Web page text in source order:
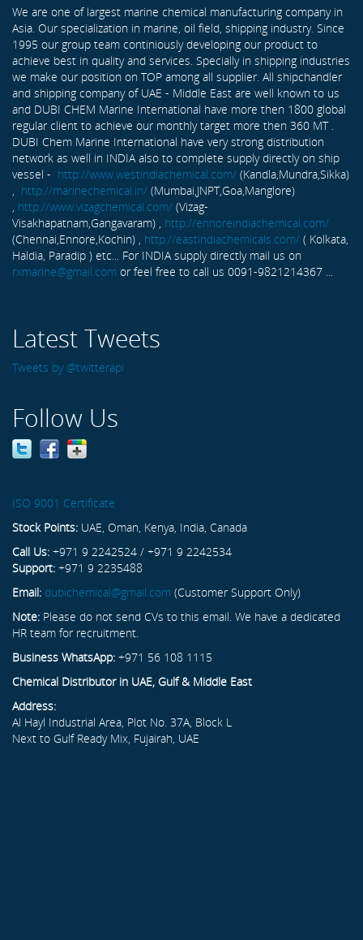
We are one of largest marine chemical manufacturing company in
Asia. Our specialization in marine, oil field, shipping industry. Since
1995 our group team continiously developing our product to
achieve best in quality and services. Specially in shipping industries
we make our position on TOP among all supplier. All shipchandler
and shipping company of UAE - Middle East are well known to us
and DUBI CHEM Marine International have more then 1800 global
regular client to achieve our monthly target more then 360 MT .
DUBI Chem Marine International have very strong distribution
network as well in INDIA also to complete supply directly on ship
vessel - http://www.westindiachemical.com/ (Kandla,Mundra,Sikka)
http://marinechemical.in/ (Mumbai,JNPT,Goa,Manglore)
http://www.vizagchemical.com/ (Vizag-
Visakhapatnam,Gangavaram) , http://ennoreindiachemical.com/
(Chennai,Ennore,Kochin) , http://eastindiachemicals.com/ ( Kolkata,
Haldia, Paradip ) etc... For INDIA supply directly mail us on
rxmarine@gmail.com or feel free to call us 0091-9821214367 ...
Latest Tweets
Tweets by @twitterapi
Follow Us
ISO 9001 Certificate
Stock Points: UAE, Oman, Kenya, India, Canada
Call Us: +971 9 2242524 / +971 9 2242534
Support: +971 9 2235488
Email: dubichemical@gmail.com (Customer Support Only)
Note: Please do not send CVs to this email. We have a dedicated
HR team for recruitment.
Business WhatsApp: +971 56 108 1115
Chemical Distributor in UAE, Gulf & Middle East
Address:
Al Hayl Industrial Area, Plot No. 37A, Block L
Next to Gulf Ready Mix, Fujairah, UAE